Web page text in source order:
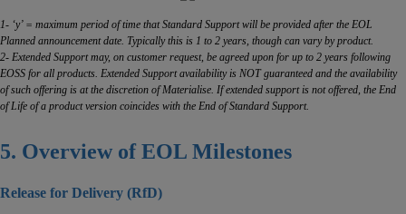
1- ‘y’ = maximum period of time that Standard Support will be provided after the EOL
Planned announcement date. Typically this is 1 to 2 years, though can vary by product.
2- Extended Support may, on customer request, be agreed upon for up to 2 years following
EOSS for all products. Extended Support availability is NOT guaranteed and the availability
of such offering is at the discretion of Materialise. If extended support is not offered, the End
of Life of a product version coincides with the End of Standard Support.
5. Overview of EOL Milestones
Release for Delivery (RfD)